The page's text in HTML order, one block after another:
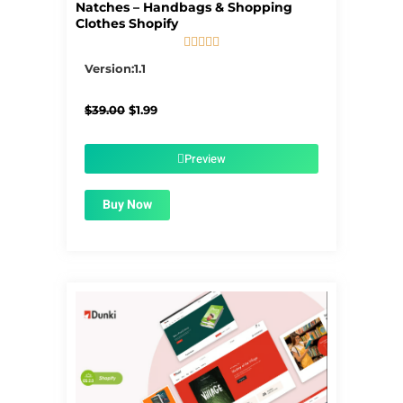
Natches – Handbags & Shopping
Clothes Shopify
    
Version:1.1
$39.00 Original
$1.99Current
$1.99.Preview
Buy Now